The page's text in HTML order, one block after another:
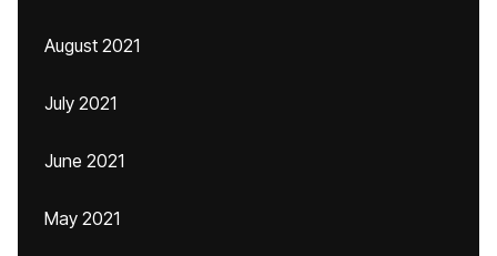
August 2021
July 2021
June 2021
May 2021